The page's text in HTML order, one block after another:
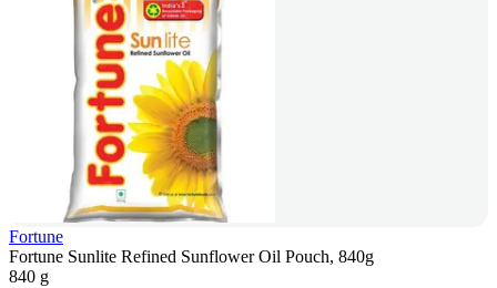
Fortune
Fortune Sunlite Refined Sunflower Oil Pouch, 840g
840 g